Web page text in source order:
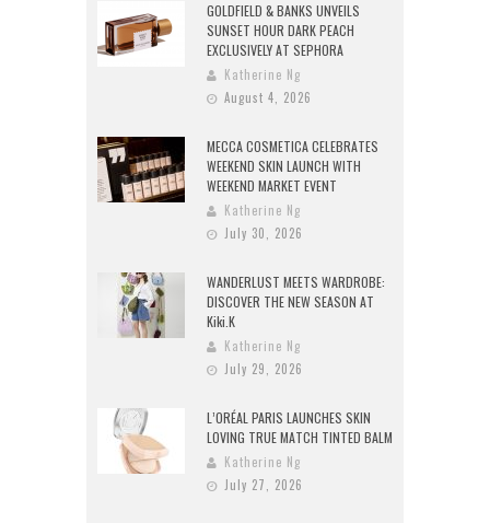
GOLDFIELD & BANKS UNVEILS
SUNSET HOUR DARK PEACH
EXCLUSIVELY AT SEPHORA
Katherine Ng
August 4, 2026
MECCA COSMETICA CELEBRATES
WEEKEND SKIN LAUNCH WITH
WEEKEND MARKET EVENT
Katherine Ng
July 30, 2026
WANDERLUST MEETS WARDROBE:
DISCOVER THE NEW SEASON AT
Kiki.K
Katherine Ng
July 29, 2026
L’ORÉAL PARIS LAUNCHES SKIN
LOVING TRUE MATCH TINTED BALM
Katherine Ng
July 27, 2026